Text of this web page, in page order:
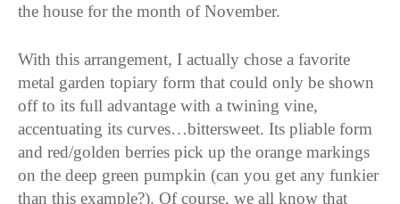
the house for the month of November.
With this arrangement, I actually chose a favorite
metal garden topiary form that could only be shown
off to its full advantage with a twining vine,
accentuating its curves…bittersweet. Its pliable form
and red/golden berries pick up the orange markings
on the deep green pumpkin (can you get any funkier
than this example?). Of course, we all know that